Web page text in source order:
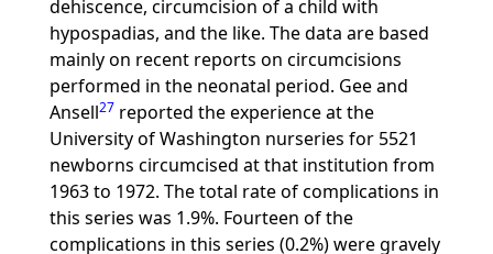
dehiscence, circumcision of a child with
hypospadias, and the like. The data are based
mainly on recent reports on circumcisions
performed in the neonatal period. Gee and
Ansell27 reported the experience at the
University of Washington nurseries for 5521
newborns circumcised at that institution from
1963 to 1972. The total rate of complications in
this series was 1.9%. Fourteen of the
complications in this series (0.2%) were gravely